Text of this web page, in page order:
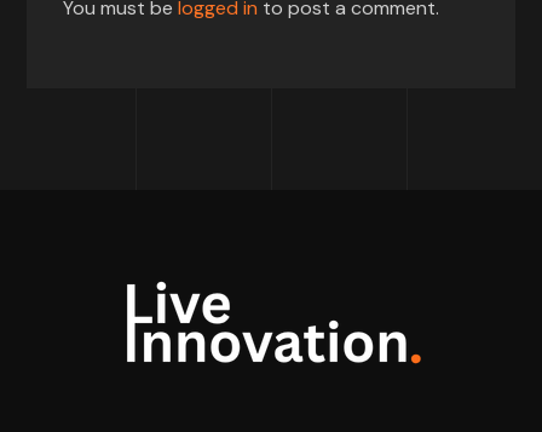
You must belogged in to post a comment.